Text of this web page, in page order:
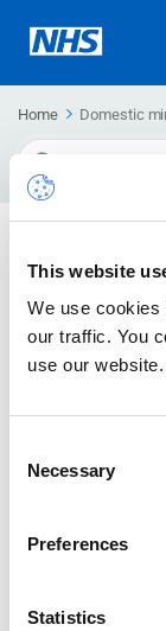
This website
We use cookies
our traffic. You
use our website.
Selection
Necessary
Preferences
Statistics
Home Domestic
Search
For
Guidance on
Reporting